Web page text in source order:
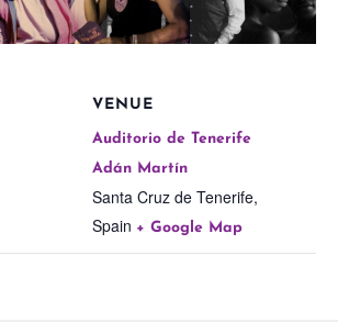
VENUE
Auditorio de Tenerife
Adán Martín
Santa Cruz de Tenerife,
Spain + Google Map